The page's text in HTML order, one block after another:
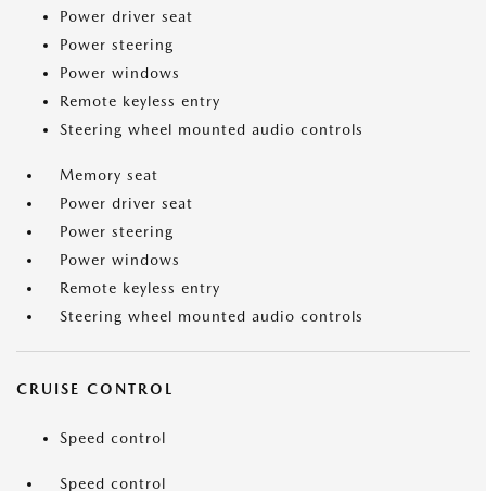
Power driver seat
Power steering
Power windows
Remote keyless entry
Steering wheel mounted audio controls
Memory seat
Power driver seat
Power steering
Power windows
Remote keyless entry
Steering wheel mounted audio controls
CRUISE CONTROL
Speed control
Speed control